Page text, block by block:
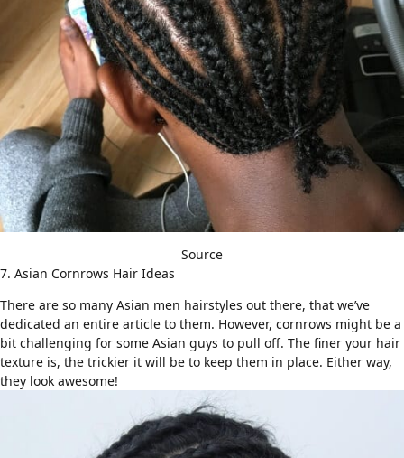
Source
7. Asian Cornrows Hair Ideas
There are so many Asian men hairstyles out there, that we’ve
dedicated an entire article to them. However, cornrows might be a
bit challenging for some Asian guys to pull off. The finer your hair
texture is, the trickier it will be to keep them in place. Either way,
they look awesome!